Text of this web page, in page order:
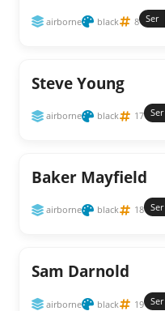
airborne black 8 Ser
Steve Young
airborne black 17 Ser
Baker Mayfield
airborne black 18 Ser
Sam Darnold
airborne black 19 Ser